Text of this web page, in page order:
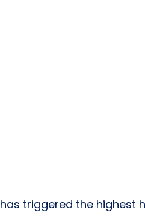
has triggered the highest